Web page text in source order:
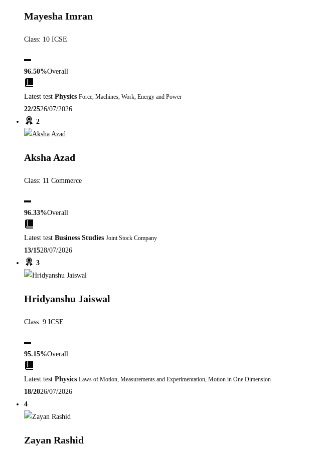
Mayesha Imran
Class: 10 ICSE
▬
96.50%Overall
Latest test Physics Force, Machines, Work, Energy and Power
22/2526/07/2026
2
Aksha Azad
Class: 11 Commerce
▬
96.33%Overall
Latest test Business Studies Joint Stock Company
13/1528/07/2026
3
Hridyanshu Jaiswal
Class: 9 ICSE
▬
95.15%Overall
Latest test Physics Laws of Motion, Measurements and Experimentation, Motion in One Dimension
18/2026/07/2026
4
Zayan Rashid